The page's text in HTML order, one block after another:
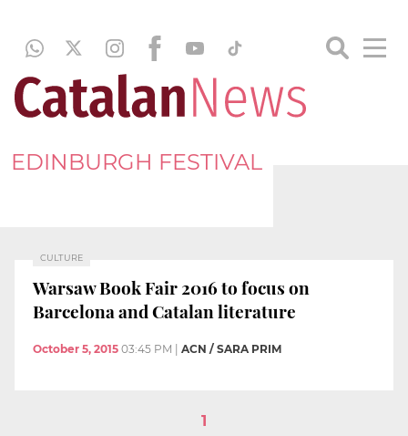
EDINBURGH FESTIVAL
CULTURE
Warsaw Book Fair 2016 to focus on
Barcelona and Catalan literature
October 5, 2015 03:45 PM ACN / SARA PRIM
1